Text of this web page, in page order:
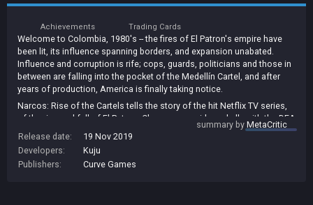
Achievements Trading Cards
Welcome to Colombia, 1980's -- the fires of El Patron's empire have
been lit, its influence spanning borders, and expansion unabated.
Influence and corruption is rife; cops, guards, politicians and those in
between are falling into the pocket of the Medellín Cartel, and after
years of production, America is finally taking notice.
Narcos: Rise of the Cartels tells the story of the hit Netflix TV series,
of the rise and fall of El Patron. Choose your side and ally with the DEA
or conversely side with the Narcos. Explore recognisable locations
battles that will define and shift the war on drugs.
summary byMetaCritic
Release date:
19 Nov 2019
Developers:
Kuju
Publishers:
Curve Games